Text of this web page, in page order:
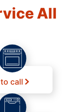
All
call